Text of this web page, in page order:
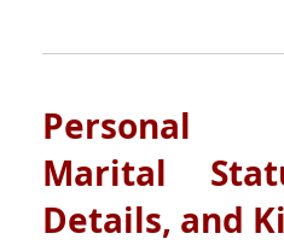
Personal
Marital
Details, and